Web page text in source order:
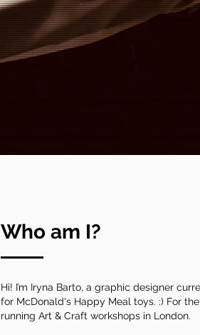
Who am I?
Hi! I’m Iryna Barto, a graphic designer
for McDonald's Happy Meal toys. :) For
running Art & Craft workshops in London.